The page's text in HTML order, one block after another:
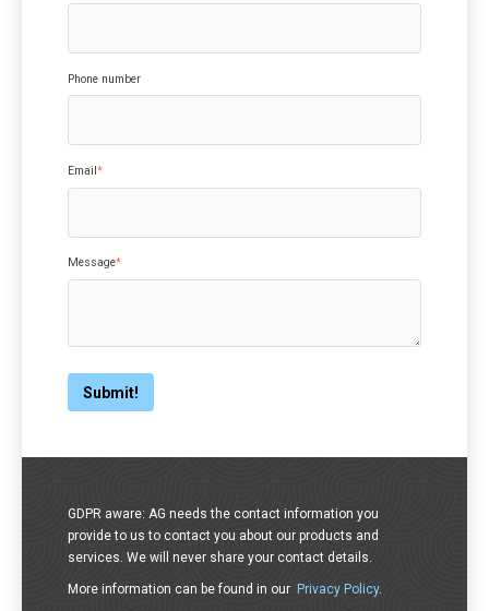
Phone number
Email*
Message*
GDPR aware: AG needs the contact information you
provide to us to contact you about our products and
services. We will never share your contact details.
More information can be found in our Privacy Policy.